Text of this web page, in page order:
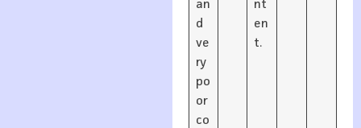
an
d
ve
ry
po
or
co
nt
en
t.